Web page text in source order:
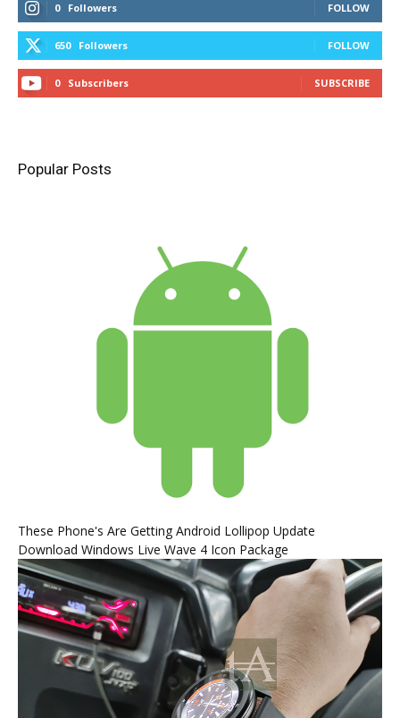
0 Followers FOLLOW
650 Followers FOLLOW
0 Subscribers SUBSCRIBE
Popular Posts
These Phone's Are Getting Android Lollipop Update
Download Windows Live Wave 4 Icon Package